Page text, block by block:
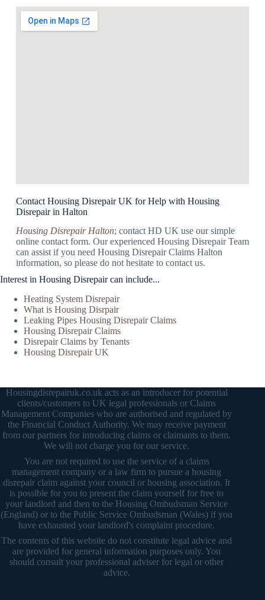
Contact Housing Disrepair UK for Help with Housing
Disrepair in Halton
Housing Disrepair Halton; contact HD UK use our simple
online contact form. Our experienced Housing Disrepair Team
can assist if you need Housing Disrepair Claims Halton
information, so please do not hesitate to contact us.
Interest in Housing Disrepair can include...
Heating System Disrepair
What is Housing Disrpair
Leaking Pipes Housing Disrepair Claims
Housing Disrepair Claims
Disrepair Claims by Tenants
Housing Disrepair UK
Housingdisrepairuk.co.uk acts as an introducer for potential
clients/customers to UK legal professionals or Claims
Management Companies who are authorised and regulated by
the Financial Conduct Authority. We may receive payment
from our partners for introducing claims or claimants to them.
We will not charge you for our service.
You are not required to use the service of a claims
management company or a law firm to pursue a housing
disrepair claim against your council or housing association. It
is possible for you to present the claim yourself for free to
your landlord and then to the Housing Ombudsman Service
(England) or to the Public Service Ombudsman (Wales) if you
have exhausted your landlord's complaint procedure.
The contents of this website do not constitute legal advice and
are provided for general information purposes only. You
should consult your professional adviser for legal or other
advice.